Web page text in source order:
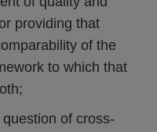
providing that
of the
to which that
of cross-